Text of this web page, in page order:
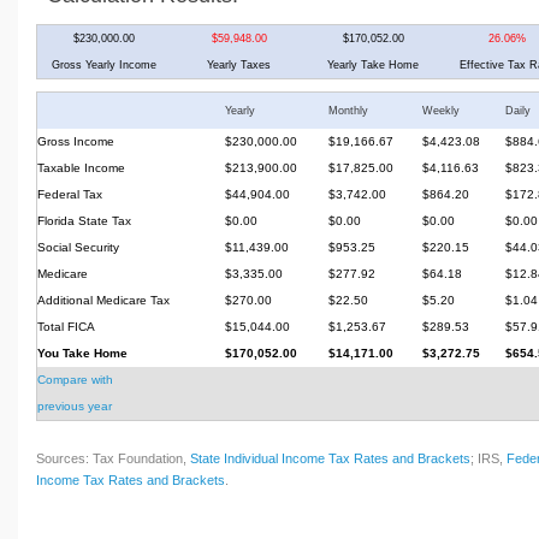
$230,000.00 $59,948.00 $170,052.00 26.06%
Gross Yearly Income Yearly Taxes Yearly Take Home Effective Tax
Yearly Monthly Weekly Daily
Gross Income $230,000.00 $19,166.67 $4,423.08
Taxable Income
$213,900.00 $17,825.00 $4,116.63
Federal Tax
$44,904.00 $3,742.00 $864.20
Florida State Tax
$0.00 $0.00 $0.00
$0.00
Social Security
$11,439.00 $953.25 $220.15
Medicare
$3,335.00 $277.92 $64.18
Additional Medicare Tax
$270.00 $22.50 $5.20
$1.04
Total FICA
$15,044.00 $1,253.67 $289.53
You Take Home
$170,052.00 $14,171.00 $3,272.75
Compare with
previous year
Sources: Tax Foundation, State Individual Income Tax Rates and Brackets; IRS,
Income Tax Rates and Brackets